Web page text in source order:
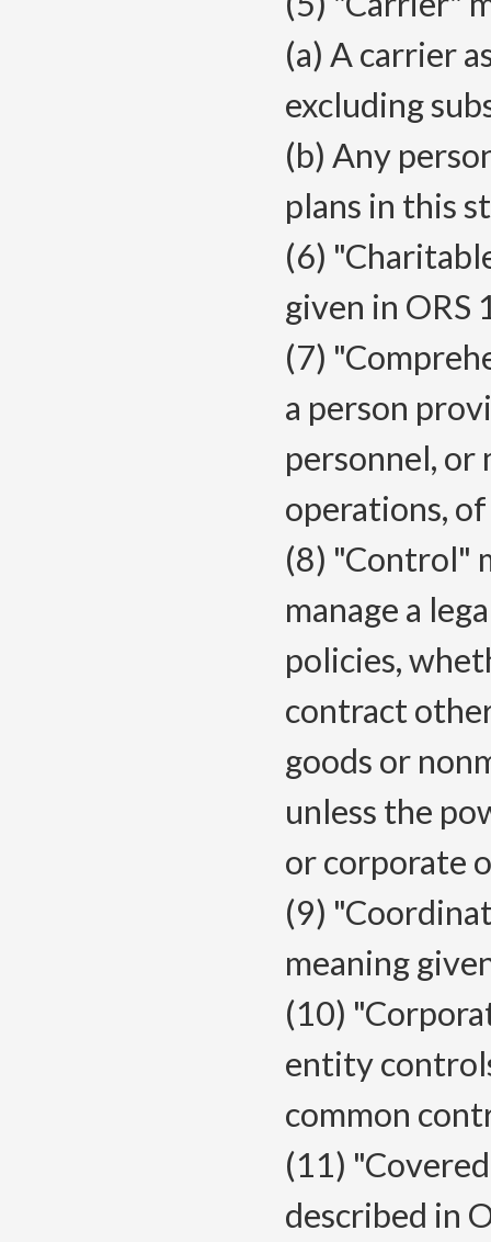
(a) A carrier
excluding
(b) Any
plans in this
(6)
given in ORS
(7)
a person
personnel, or
operations,
(8) "Control"
manage a
policies,
contract
goods or
unless the
or corporate
(9)
meaning
(10)
entity
common
(11)
described in